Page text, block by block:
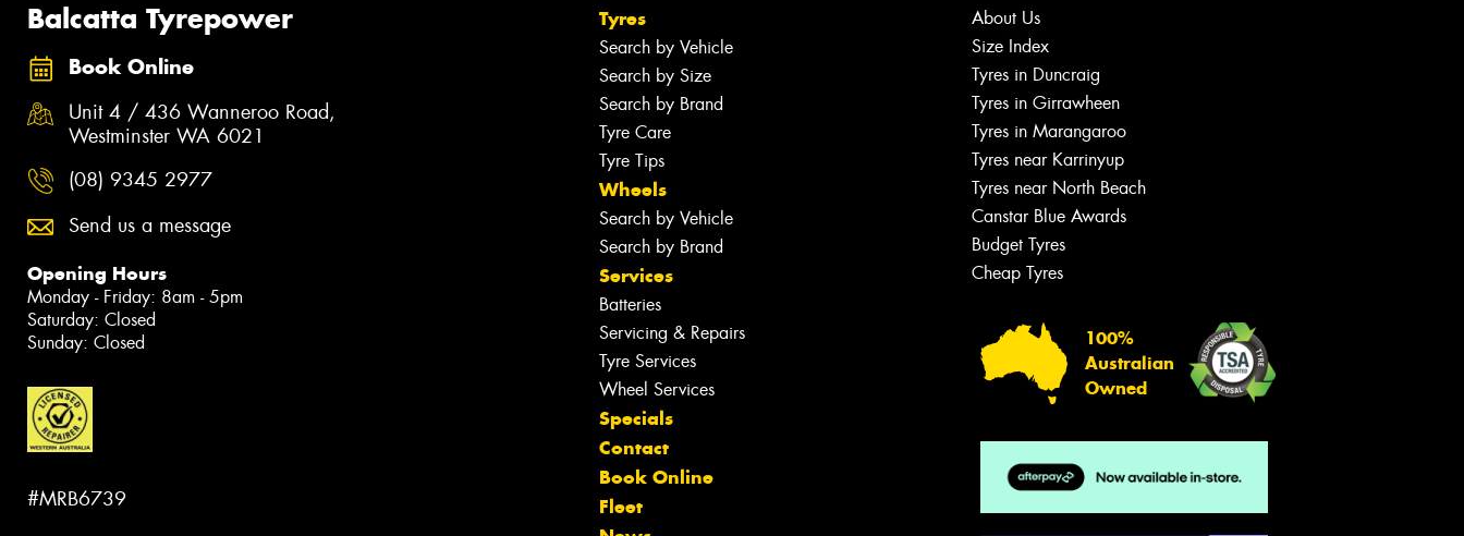
Balcatta Tyrepower
Book Online
Unit 4 / 436 Wanneroo Road,
Westminster WA 6021
(08) 9345 2977
Send us a message
Opening Hours
Monday - Friday: 8am - 5pm
Saturday: Closed
Sunday: Closed
#MRB6739
Tyres
Search by Vehicle
Search by Size
Search by Brand
Tyre Care
Tyre Tips
Wheels
Search by Vehicle
Search by Brand
Services
Batteries
Servicing & Repairs
Tyre Services
Wheel Services
Specials
Contact
Book Online
Fleet
About Us
Size Index
Tyres in Duncraig
Tyres in Girrawheen
Tyres in Marangaroo
Tyres near Karrinyup
Tyres near North Beach
Canstar Blue Awards
Budget Tyres
Cheap Tyres
100%
Australian
Owned
Let us know what you need, and our
team will text you shortly.